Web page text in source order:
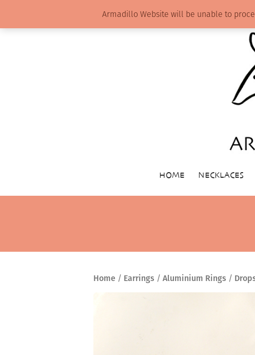
HOME NECKLACES
Home / Earrings / Aluminium Rings /
Armadillo Website will be unable to